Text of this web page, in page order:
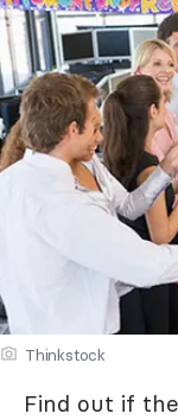
Thinkstock
Find out if